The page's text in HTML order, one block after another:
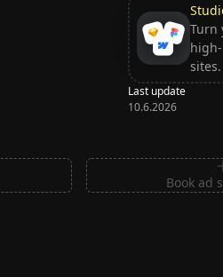
Turn
sites.
Last update
10.6.2026
Book ad